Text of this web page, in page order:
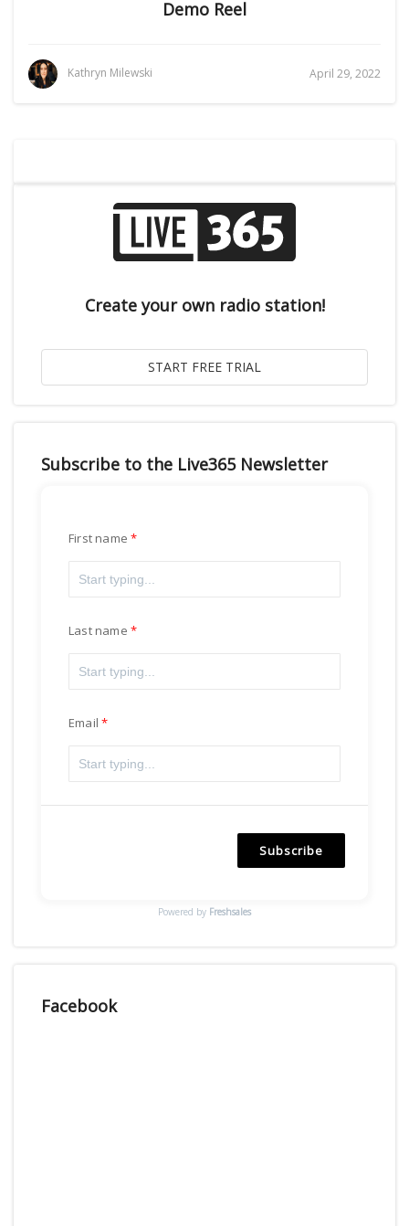
Demo Reel
Kathryn Milewski April 29, 2022
Create your own radio station!
Subscribe to the Live365 Newsletter
First name
Last name
Email
Subscribe
Powered by Freshsales
Facebook